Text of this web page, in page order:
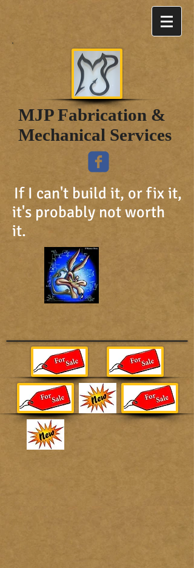
MJP Fabrication &
Mechanical Services
If I can't build it, or fix it,
it's probably not worth
it.